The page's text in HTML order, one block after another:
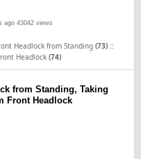
ago 43042 views
Headlock from Standing(73) ::
Headlock(74)
from Standing, Taking
Front Headlock